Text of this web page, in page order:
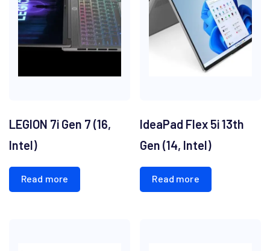
LEGION 7i Gen 7 (16,
Intel)
Read more
IdeaPad Flex 5i 13th
Gen (14, Intel)
Read more